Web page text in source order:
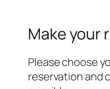
Make your
Please choose
reservation and